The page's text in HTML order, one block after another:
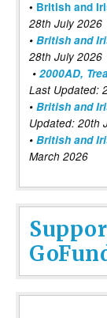
• British and
28th July 2026
• British and
28th July 2026
• 2000AD,
Last Updated:
• British and
Updated: 20th
• British and
March 2026